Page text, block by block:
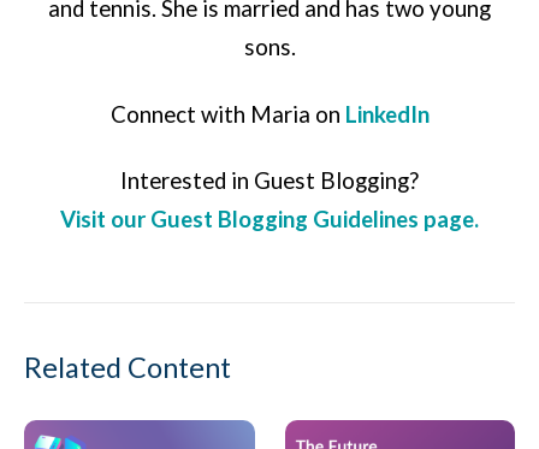
and tennis. She is married and has two young
sons.
Connect with Maria on LinkedIn
Interested in Guest Blogging?
Visit our Guest Blogging Guidelines page.
Related Content